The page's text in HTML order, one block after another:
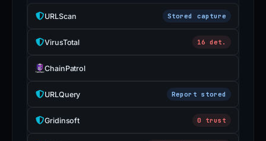
URLScan Stored capture
VirusTotal 16 det.
ChainPatrol
URLQuery Report stored
Gridinsoft 0 trust